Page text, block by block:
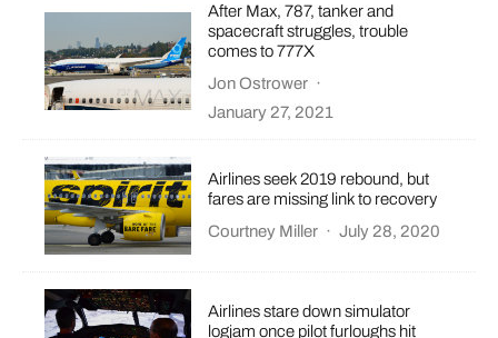
After Max, 787, tanker and
spacecraft struggles, trouble
comes to 777X
Jon Ostrower ·
January 27, 2021
Airlines seek 2019 rebound, but
fares are missing link to recovery
Courtney Miller · July 28, 2020
Airlines stare down simulator
logjam once pilot furloughs hit